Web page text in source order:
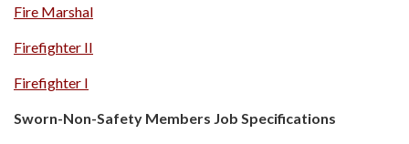
Fire Marshal
Firefighter II
Firefighter I
Sworn-Non-Safety Members Job Specifications